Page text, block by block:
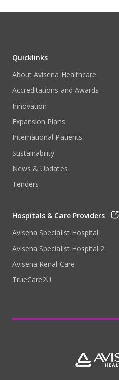
Quicklinks
About Avisena Healthcare
Accreditations and Awards
Innovation
Expansion Plans
International Patients
Sustainability
News & Updates
Tenders
Hospitals & Care Providers
Avisena Specialist Hospital
Avisena Specialist Hospital 2
Avisena Renal Care
TrueCare2U